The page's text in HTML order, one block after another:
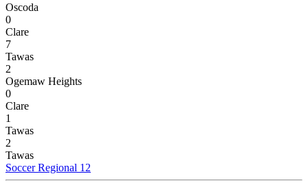
Oscoda
0
Clare
7
Tawas
2
Ogemaw Heights
0
Clare
1
Tawas
2
Tawas
Soccer Regional 12